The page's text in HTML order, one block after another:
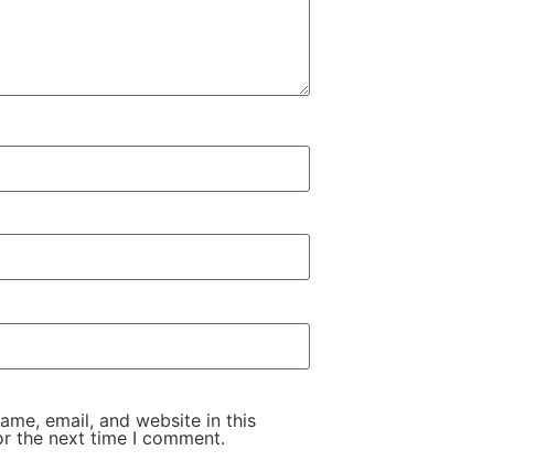
email, and website in this
the next time I comment.